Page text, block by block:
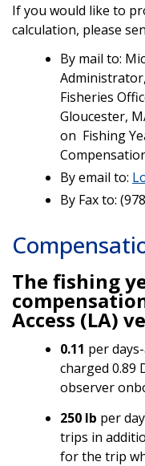
If you would like to
calculation, please
By mail to:
Fisheries
Gloucester,
on Fishing
By email to:
By Fax to:
The fishing
Access (LA)
0.11 per
charged 0.89
observer
250 lb per
trips in
for the trip